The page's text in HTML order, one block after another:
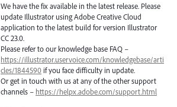
We have the fix available in the latest release. Please
update Illustrator using Adobe Creative Cloud
application to the latest build for version Illustrator
CC 23.0.
Please refer to our knowledge base FAQ –
https://illustrator.uservoice.com/knowledgebase/arti
cles/1844590 if you face difficulty in update.
Or get in touch with us at any of the other support
channels – https://helpx.adobe.com/support.html